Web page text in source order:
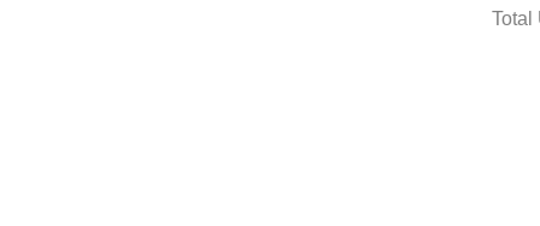
Total